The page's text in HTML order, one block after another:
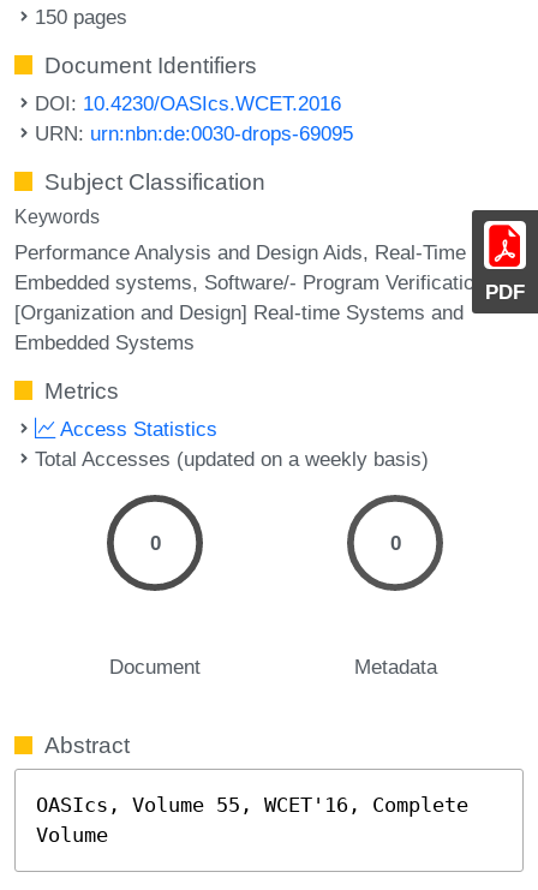
PDF
150 pages
Document Identifiers
DOI: 10.4230/OASIcs.WCET.2016
URN: urn:nbn:de:0030-drops-69095
Subject Classification
Keywords
Performance Analysis and Design Aids, Real-Time and
Embedded systems, Software/- Program Verification,
[Organization and Design] Real-time Systems and
Embedded Systems
Metrics
Access Statistics
Total Accesses (updated on a weekly basis)
0
Document
0
Metadata
Abstract
OASIcs, Volume 55, WCET'16, Complete
Volume